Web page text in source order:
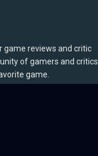
game reviews and critic
of gamers and critics
game.